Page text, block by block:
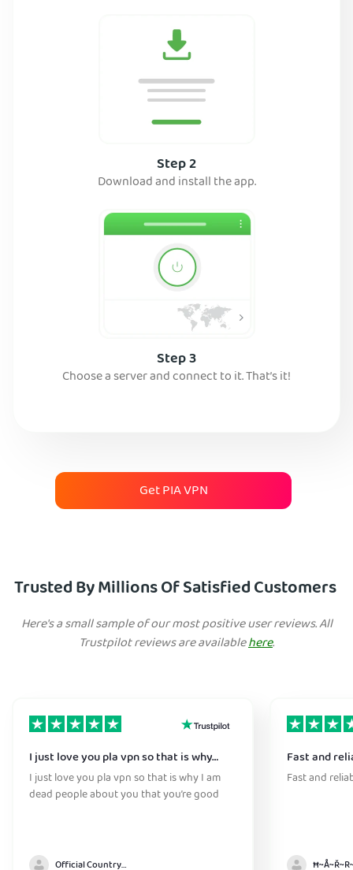
Step 2
Download and install the app.
Step 3
Choose a server and connect to it. That’s it!
Get PIA VPN
Trusted By Millions Of Satisfied Customers
Here's a small sample of our most positive user reviews. All
Trustpilot reviews are availablehere.
I just love you pla vpn so that is why…
I just love you pla vpn so that is why I am
dead people about you that you’re good
Official Country model
Fast and
Fast and